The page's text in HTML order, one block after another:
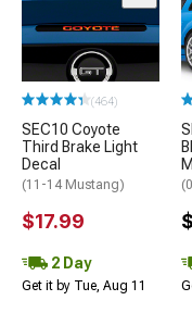
(464)
SEC10 Coyote
Third Brake Light
Decal
(11-14 Mustang)
$17.99
2 Day
Get it by Tue, Aug 11